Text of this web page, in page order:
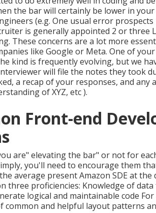
the bar will certainly be lower in
(e.g. One usual error
is generally appointed 2 or three
These concerns are a lot more
like Google or Meta. One of
kind is frequently evolving, but we
will file the notes they took
a recap ofyour responses, and any
of XYZ, etc).
Front-end
are" elevating the bar" or not for
you'll need to encourage them
average present Amazon SDE at
three proficiencies: Knowledge of
logical and maintainable code
common and helpful layout patterns